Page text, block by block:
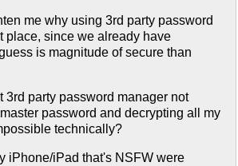
me why using 3rd party password
place, since we already have
is magnitude of secure than
3rd party password manager not
password and decrypting all my
technically?
iPhone/iPad that's NSFW were